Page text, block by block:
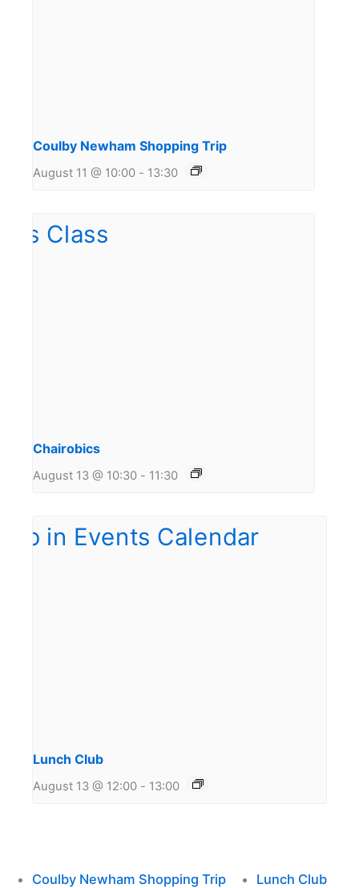
Coulby Newham Shopping Trip
August 11 @ 10:00 - 13:30
Chairobics
August 13 @ 10:30 - 11:30
Lunch Club
August 13 @ 12:00 - 13:00
Coulby Newham Shopping Trip Lunch Club